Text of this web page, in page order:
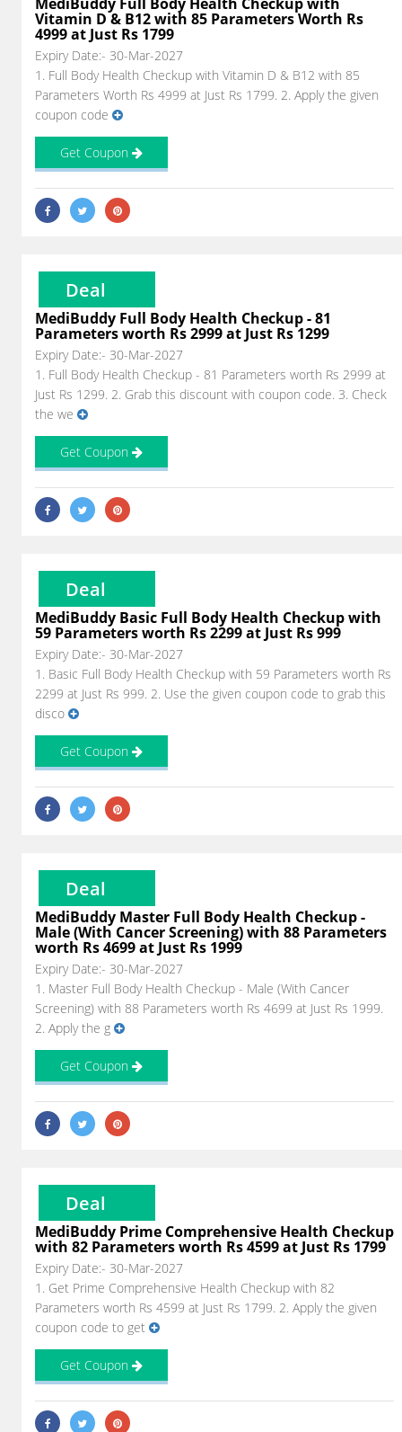
MediBuddy Full Body Health Checkup with
Vitamin D & B12 with 85 Parameters Worth Rs
4999 at Just Rs 1799
Expiry Date:- 30-Mar-2027
1. Full Body Health Checkup with Vitamin D & B12 with 85
Parameters Worth Rs 4999 at Just Rs 1799. 2. Apply the given
coupon code
Get Coupon
Deal
MediBuddy Full Body Health Checkup - 81
Parameters worth Rs 2999 at Just Rs 1299
Expiry Date:- 30-Mar-2027
1. Full Body Health Checkup - 81 Parameters worth Rs 2999 at
Just Rs 1299. 2. Grab this discount with coupon code. 3. Check
the we
Get Coupon
Deal
MediBuddy Basic Full Body Health Checkup with
59 Parameters worth Rs 2299 at Just Rs 999
Expiry Date:- 30-Mar-2027
1. Basic Full Body Health Checkup with 59 Parameters worth Rs
2299 at Just Rs 999. 2. Use the given coupon code to grab this
disco
Get Coupon
Deal
MediBuddy Master Full Body Health Checkup -
Male (With Cancer Screening) with 88 Parameters
worth Rs 4699 at Just Rs 1999
Expiry Date:- 30-Mar-2027
1. Master Full Body Health Checkup - Male (With Cancer
Screening) with 88 Parameters worth Rs 4699 at Just Rs 1999.
2. Apply the g
Get Coupon
Deal
MediBuddy Prime Comprehensive Health Checkup
with 82 Parameters worth Rs 4599 at Just Rs 1799
Expiry Date:- 30-Mar-2027
1. Get Prime Comprehensive Health Checkup with 82
Parameters worth Rs 4599 at Just Rs 1799. 2. Apply the given
coupon code to get
Get Coupon